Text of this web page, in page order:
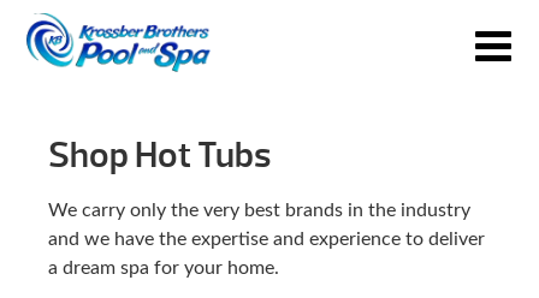
Shop Hot Tubs
We carry only the very best brands in the industry
and we have the expertise and experience to deliver
a dream spa for your home.